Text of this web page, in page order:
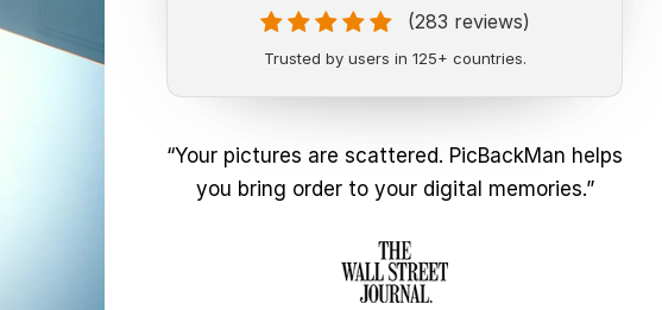
(283 reviews)
Trusted by users in 125+ countries.
“Your pictures are scattered. PicBackMan helps
you bring order to your digital memories.”